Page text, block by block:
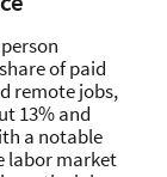
of paid
remote jobs,
13% and
a notable
labor market